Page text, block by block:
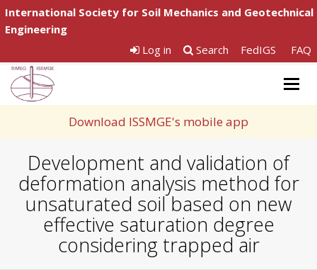
International Society for Soil Mechanics and Geotechnical
Engineering
Log in
Search FedIGS FAQ
Download ISSMGE's mobile app
Development and validation of
deformation analysis method for
unsaturated soil based on new
effective saturation degree
considering trapped air